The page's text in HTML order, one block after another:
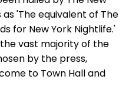
as 'The equivalent of The
for New York Nightlife.'
the vast majority of the
by the press,
to Town Hall and